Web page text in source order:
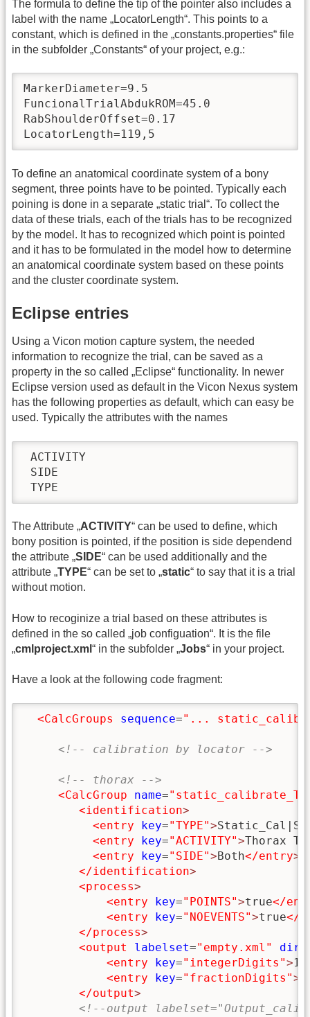
The formula to define the tip of the pointer also includes a
label with the name „LocatorLength“. This points to a
constant, which is defined in the „constants.properties“ file
in the subfolder „Constants“ of your project, e.g.:
MarkerDiameter=9.5
FuncionalTrialAbdukROM=45.0
RabShoulderOffset=0.17
LocatorLength=119,5
To define an anatomical coordinate system of a bony
segment, three points have to be pointed. Typically each
poining is done in a separate „static trial“. To collect the
data of these trials, each of the trials has to be recognized
by the model. It has to recognized which point is pointed
and it has to be formulated in the model how to determine
an anatomical coordinate system based on these points
and the cluster coordinate system.
Eclipse entries
Using a Vicon motion capture system, the needed
information to recognize the trial, can be saved as a
property in the so called „Eclipse“ functionality. In newer
Eclipse version used as default in the Vicon Nexus system
has the following properties as default, which can easy be
used. Typically the attributes with the names
ACTIVITY
SIDE
TYPE
The Attribute „ACTIVITY“ can be used to define, which
bony position is pointed, if the position is side dependend
the attribute „SIDE“ can be used additionally and the
attribute „TYPE“ can be set to „static“ to say that it is a trial
without motion.
How to recoginize a trial based on these attributes is
defined in the so called „job configuation“. It is the file
„cmlproject.xml “ in the subfolder „Jobs“ in your project.
Have a look at the following code fragment:
<CalcGroups sequence="...
<!-- calibration by locator -->
<!-- thorax -->
<CalcGroup
name=
<identification>
<entry
key="TYPE">
<entry
key="ACTIVITY">Thorax T8
<entry
key="SIDE">Both</entry>
</identification>
<process>
<entry
key="POINTS">true</
<entry
key="NOEVENTS">true</
</process>
<output
labelset="empty.xml" dir
<entry
key="integerDigits">10
<entry
key="fractionDigits">
</output>
<!--output